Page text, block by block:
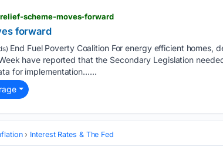
scheme-moves-forward
forward
End Fuel Poverty Coalition For energy efficient homes,
have reported that the Secondary Legislation
for implementation…...
Interest Rates & The Fed